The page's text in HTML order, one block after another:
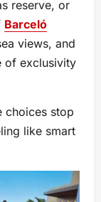
reserve, or
Barceló
views, and
of exclusivity
choices stop
like smart